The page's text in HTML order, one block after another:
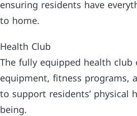
ensuring residents have
to home.
Health Club
The fully equipped health
equipment, fitness programs,
to support residents’ physical
being.